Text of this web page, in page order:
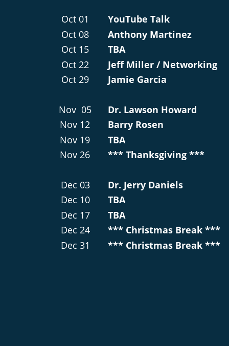
Oct 01
Oct 08
Oct 15
Oct 22
Oct 29
Nov  05
Nov 12
Nov 19
Nov 26
Dec 03
Dec 10
Dec 17
Dec 24
Dec 31
YouTube Talk
Anthony Martinez
TBA
Jeff Miller / Networking
Jamie Garcia
Dr. Lawson Howard
Barry Rosen
TBA
*** Thanksgiving ***
Dr. Jerry Daniels
TBA
TBA
*** Christmas Break ***
*** Christmas Break ***